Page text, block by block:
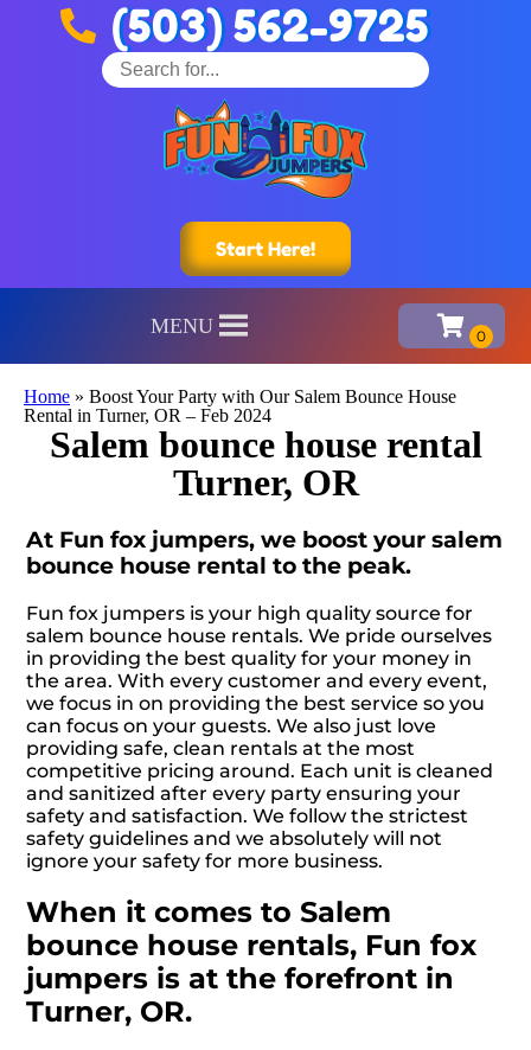
(503) 562-9725
Start Here!
MENU
Home » Boost Your Party with Our Salem Bounce House
Rental in Turner, OR – Feb 2024
Salem bounce house rental
Turner, OR
At Fun fox jumpers, we boost your salem
bounce house rental to the peak.
Fun fox jumpers is your high quality source for
salem bounce house rentals. We pride ourselves
in providing the best quality for your money in
the area. With every customer and every event,
we focus in on providing the best service so you
can focus on your guests. We also just love
providing safe, clean rentals at the most
competitive pricing around. Each unit is cleaned
and sanitized after every party ensuring your
safety and satisfaction. We follow the strictest
safety guidelines and we absolutely will not
ignore your safety for more business.
When it comes to Salem
bounce house rentals, Fun fox
jumpers is at the forefront in
Turner, OR.